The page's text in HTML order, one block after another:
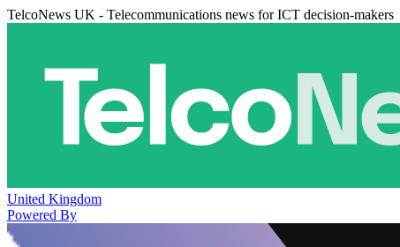
TelcoNews UK - Telecommunications news for ICT decision-makers
United Kingdom
Powered By